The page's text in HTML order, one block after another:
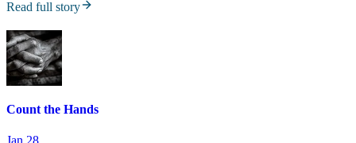
Read full story
Count the Hands
Jan 28